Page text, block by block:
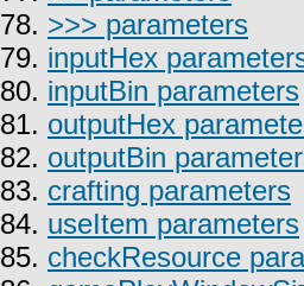
78. >>> parameters
79. inputHex
80. inputBin parameters
81. outputHex
82. outputBin
83. crafting parameters
84. useItem parameters
85. checkResource